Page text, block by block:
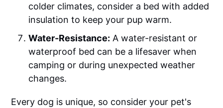
colder climates, consider a bed with added
insulation to keep your pup warm.
Water-Resistance: A water-resistant or
waterproof bed can be a lifesaver when
camping or during unexpected weather
changes.
Every dog is unique, so consider your pet's